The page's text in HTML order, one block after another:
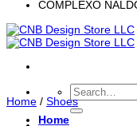
COMPLEXO
Search
for:
Home
Home / Shoes